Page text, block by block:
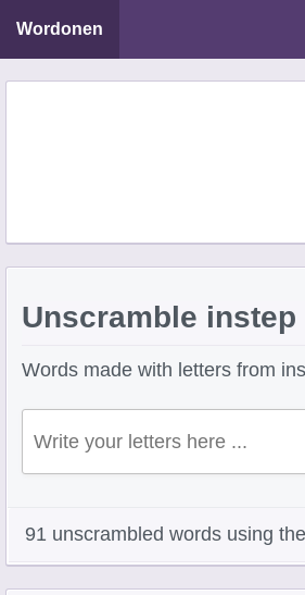
Wordonen
Word Scramble Solver
Unscramble instep
Words made with letters from
91 unscrambled words using